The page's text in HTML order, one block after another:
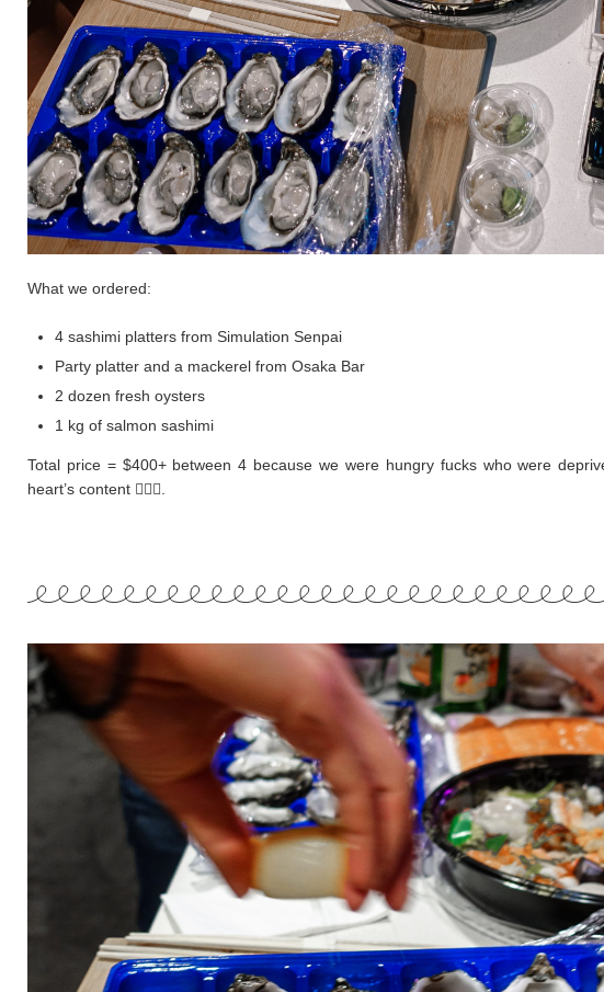
What we ordered:
4 sashimi platters from Simulation Senpai
Party platter and a mackerel from Osaka Bar
2 dozen fresh oysters
1 kg of salmon sashimi
Total price = $400+ between 4 because we were hungry fucks who were
heart’s content 🤷🏻‍♀️.